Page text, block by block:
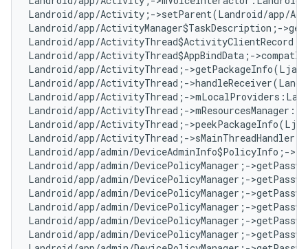
Landroid/app/Activity;->setParent(Landroid/
Landroid/app/ActivityManager$TaskDescription;-
Landroid/app/
Landroid/app/ActivityThread$AppBindData;-
Landroid/app/ActivityThread;-
Landroid/app/ActivityThread;-
Landroid/app/ActivityThread;-
Landroid/app/ActivityThread;-
Landroid/app/ActivityThread;-
Landroid/app/ActivityThread;-
Landroid/app/admin/
Landroid/app/admin/DevicePolicyManager;-
Landroid/app/admin/DevicePolicyManager;-
Landroid/app/admin/DevicePolicyManager;-
Landroid/app/admin/DevicePolicyManager;-
Landroid/app/admin/DevicePolicyManager;-
Landroid/app/admin/DevicePolicyManager;-